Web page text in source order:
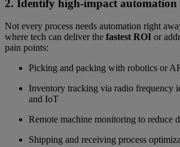
2. Identify high-impact automation
Not every process needs automation right
where tech can deliver the fastest ROI or
pain points:
Picking and packing with robotics or
Inventory tracking via radio frequency
and IoT
Remote machine monitoring to reduce
Shipping and receiving process